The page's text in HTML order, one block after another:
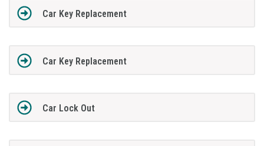
Car Key Replacement
Car Key Replacement
Car Lock Out